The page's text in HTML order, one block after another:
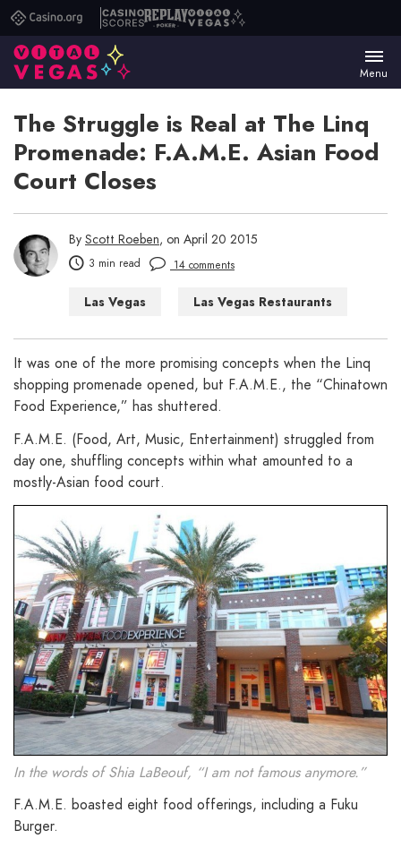
Casino.orgCasino
Scores
ReplayVital
Menu
The Struggle is Real at The Linq
Promenade: F.A.M.E. Asian Food
Court Closes
By Scott Roeben, on April 20 2015
3 min read 14 comments
Las Vegas
Las Vegas Restaurants
Things to Do in Las Vegas
It was one of the more promising concepts when the Linq
shopping promenade opened, but F.A.M.E., the “Chinatown
Food Experience,” has shuttered.
F.A.M.E. (Food, Art, Music, Entertainment) struggled from
day one, shuffling concepts within what amounted to a
mostly-Asian food court.
In the words of Shia LaBeouf, “I am not famous anymore.”
F.A.M.E. boasted eight food offerings, including a Fuku
Burger.